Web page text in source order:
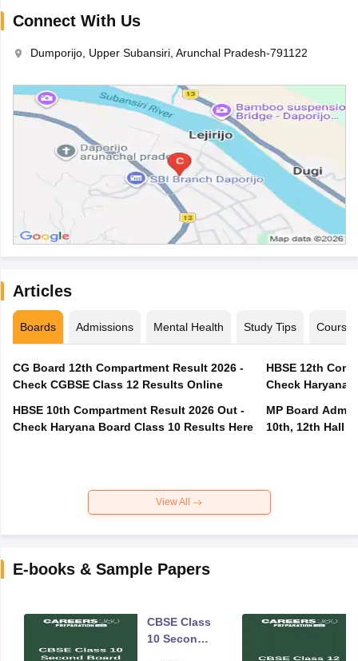
Connect With Us
Dumporijo, Upper Subansiri, Arunchal Pradesh-791122
Articles
Boards Admissions Mental Health Study Tips Courses
CG Board 12th Compartment Result 2026 -
Check CGBSE Class 12 Results Online
HBSE 10th Compartment Result 2026 Out -
Check Haryana Board Class 10 Results Here
HBSE 12th
Check Haryana
MP Board
10th, 12th Hall
View All
E-books & Sample Papers
CBSE Class
10 Second